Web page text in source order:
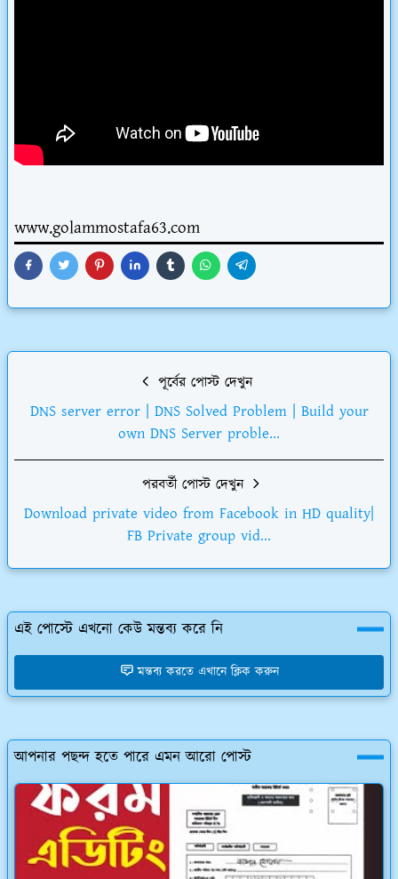
www.golammostafa63.com
পূর্বের পোস্ট দেখুন
DNS server error | DNS Solved Problem | Build your
own DNS Server proble...
পরবর্তী পোস্ট দেখুন
Download private video from Facebook in HD quality|
FB Private group vid...
এই পোস্টে এখনো কেউ মন্তব্য করে নি
মন্তব্য করতে এখানে ক্লিক করুন
আপনার পছন্দ হতে পারে এমন আরো পোস্ট